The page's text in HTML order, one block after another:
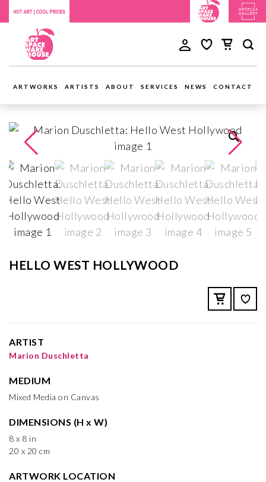
ARTWORKS ARTISTS ABOUT SERVICES NEWS CONTACT
HELLO WEST HOLLYWOOD
ARTIST
Marion Duschletta
MEDIUM
Mixed Media on Canvas
DIMENSIONS (H x W)
8 x 8 in
20 x 20 cm
ARTWORK LOCATION